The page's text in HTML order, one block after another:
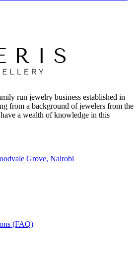
run jewelry business established in
from a background of jewelers from the
a wealth of knowledge in this
Grove, Nairobi
(FAQ)